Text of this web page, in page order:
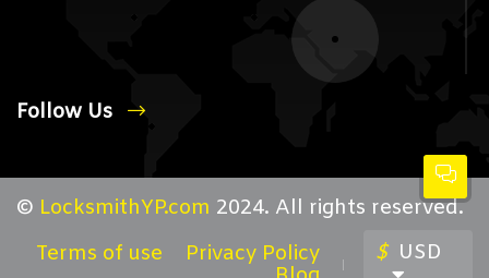
Follow Us
© LocksmithYP.com 2024. All rights reserved.
Terms of use
Privacy Policy
$ USD